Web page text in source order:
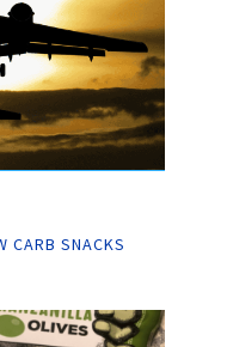
CARB SNACKS